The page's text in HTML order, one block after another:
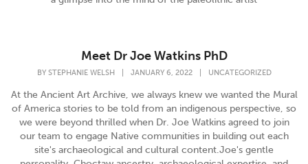
Meet Dr Joe Watkins PhD
BY STEPHANIE WELSH JANUARY 6, 2022 UNCATEGORIZED
At the Ancient Art Archive, we always knew we wanted the Mural
of America stories to be told from an indigenous perspective, so
we were beyond thrilled when Dr. Joe Watkins agreed to join
our team to engage Native communities in building out each
site's archaeological and cultural content.Joe's gentle